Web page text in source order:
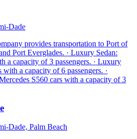
Dade
provides transportation to Port of
Port Everglades. · Luxury Sedan:
a capacity of 3 passengers. · Luxury
a capacity of 6 passengers. ·
S560 cars with a capacity of 3
Dade, Palm Beach